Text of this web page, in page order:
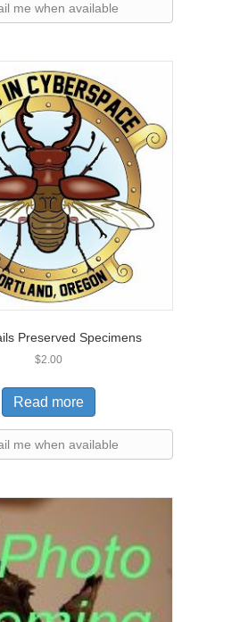
me when available
Preserved Specimens
$2.00
Read more
me when available